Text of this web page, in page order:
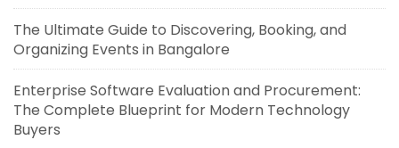
The Ultimate Guide to Discovering, Booking, and
Organizing Events in Bangalore
Enterprise Software Evaluation and Procurement:
The Complete Blueprint for Modern Technology
Buyers